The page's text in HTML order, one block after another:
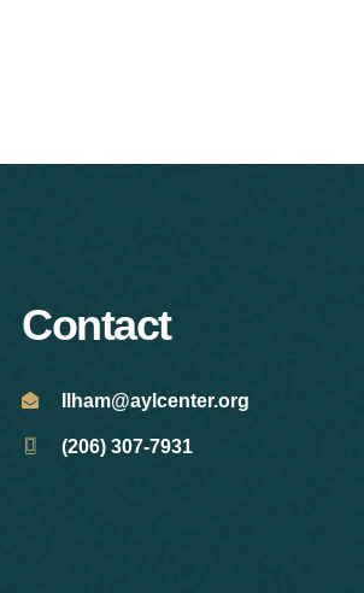
Contact
Ilham@aylcenter.org
(206) 307-7931